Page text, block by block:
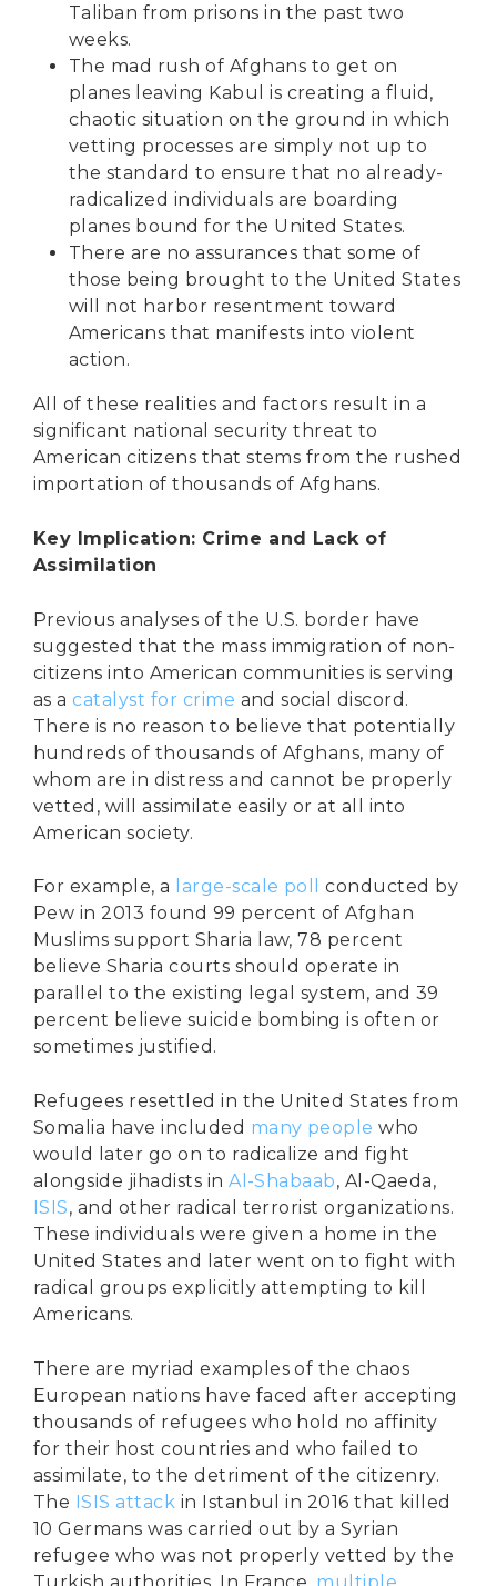
Taliban from prisons in the past two
weeks.
The mad rush of Afghans to get on
planes leaving Kabul is creating a fluid,
chaotic situation on the ground in which
vetting processes are simply not up to
the standard to ensure that no already-
radicalized individuals are boarding
planes bound for the United States.
There are no assurances that some of
those being brought to the United States
will not harbor resentment toward
Americans that manifests into violent
action.
All of these realities and factors result in a
significant national security threat to
American citizens that stems from the rushed
importation of thousands of Afghans.
Key Implication: Crime and Lack of
Assimilation
Previous analyses of the U.S. border have
suggested that the mass immigration of non-
citizens into American communities is serving
as acatalyst for crime and social discord.
There is no reason to believe that potentially
hundreds of thousands of Afghans, many of
whom are in distress and cannot be properly
vetted, will assimilate easily or at all into
American society.
For example, a large-scale poll
conducted by
Pew in 2013 found 99 percent of Afghan
Muslims support Sharia law, 78 percent
believe Sharia courts should operate in
parallel to the existing legal system, and 39
percent believe suicide bombing is often or
sometimes justified.
Refugees resettled in the United States from
Somalia have included many people who
would later go on to radicalize and fight
alongside jihadists inAl-Shabaab, Al-Qaeda,
ISIS, and other radical terrorist organizations.
These individuals were given a home in the
United States and later went on to fight with
radical groups explicitly attempting to kill
Americans.
There are myriad examples of the chaos
European nations have faced after accepting
thousands of refugees who hold no affinity
for their host countries and who failed to
assimilate, to the detriment of the citizenry.
The ISIS attack in Istanbul in 2016 that killed
10 Germans was carried out by a Syrian
refugee who was not properly vetted by the